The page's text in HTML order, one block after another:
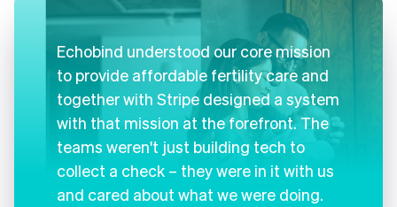
Echobind understood our core mission
to provide affordable fertility care and
together with Stripe designed a system
with that mission at the forefront. The
teams weren't just building tech to
collect a check – they were in it with us
and cared about what we were doing.